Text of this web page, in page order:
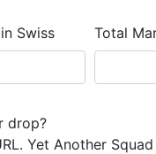
Swiss Total
drop?
Yet Another